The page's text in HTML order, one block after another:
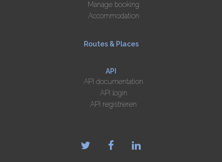
Manage booking
Accommodation
Routes & Places
API
API documentation
API login
API registreren